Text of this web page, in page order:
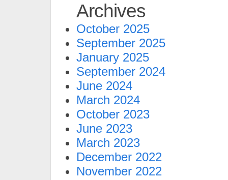
Archives
October 2025
September 2025
January 2025
September 2024
June 2024
March 2024
October 2023
June 2023
March 2023
December 2022
November 2022